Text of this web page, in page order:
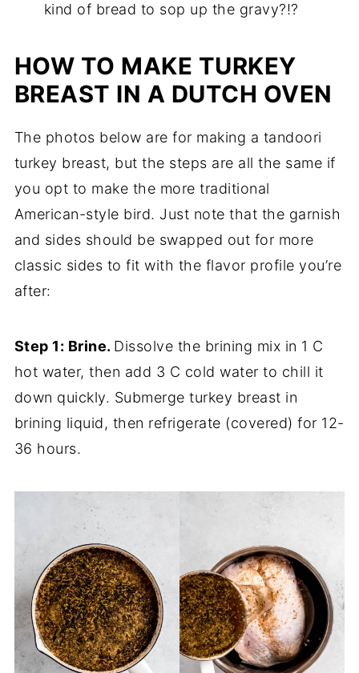
kind of bread to sop up the gravy?!?
HOW TO MAKE TURKEY
BREAST IN A DUTCH OVEN
The photos below are for making a tandoori
turkey breast, but the steps are all the same if
you opt to make the more traditional
American-style bird. Just note that the garnish
and sides should be swapped out for more
classic sides to fit with the flavor profile you’re
after:
Step 1: Brine. Dissolve the brining mix in 1 C
hot water, then add 3 C cold water to chill it
down quickly. Submerge turkey breast in
brining liquid, then refrigerate (covered) for 12-
36 hours.